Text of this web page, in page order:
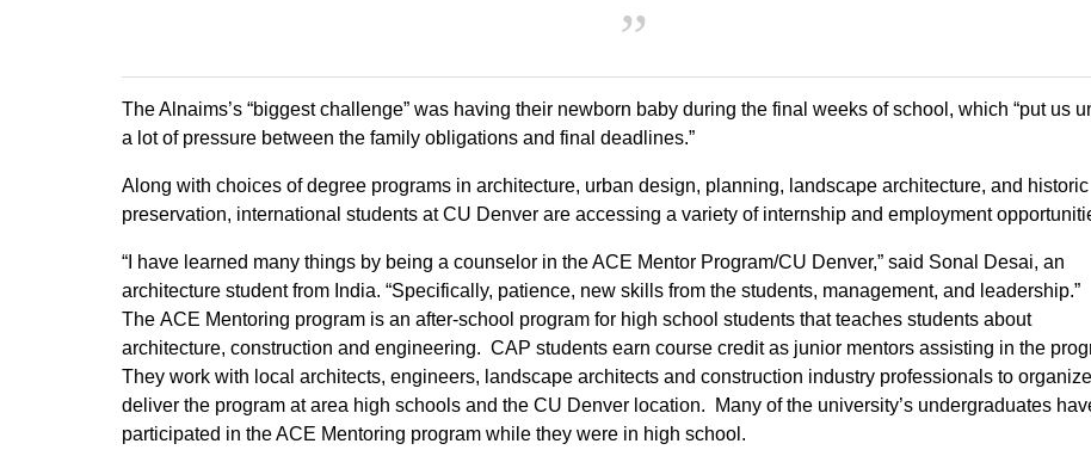
The Alnaims’s “biggest challenge” was having their newborn baby during the final weeks of school, which “put us
a lot of pressure between the family obligations and final deadlines.”
Along with choices of degree programs in architecture, urban design, planning, landscape architecture, and historic
preservation, international students at CU Denver are accessing a variety of internship and employment
“I have learned many things by being a counselor in the ACE Mentor Program/CU Denver,” said Sonal Desai, an
architecture student from India. “Specifically, patience, new skills from the students, management, and leadership.”
The ACE Mentoring program is an after-school program for high school students that teaches students about
architecture, construction and engineering. CAP students earn course credit as junior mentors assisting in the
They work with local architects, engineers, landscape architects and construction industry professionals to
deliver the program at area high schools and the CU Denver location. Many of the university’s undergraduates
participated in the ACE Mentoring program while they were in high school.